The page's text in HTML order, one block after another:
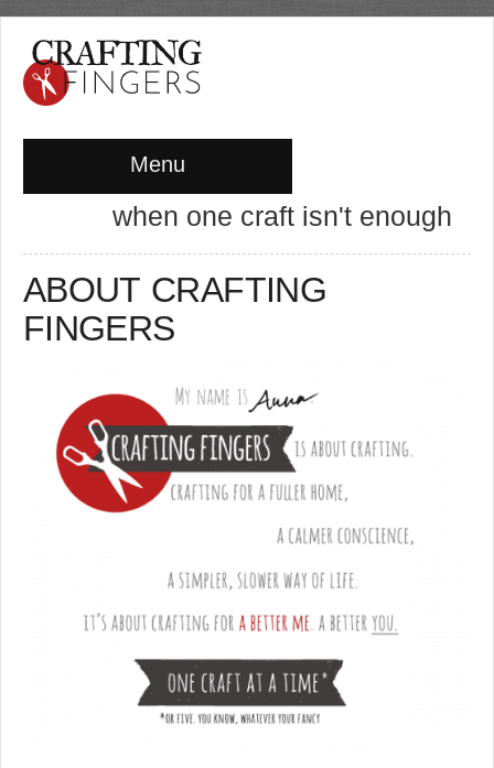
Menu
when one craft isn't enough
ABOUT CRAFTING
FINGERS